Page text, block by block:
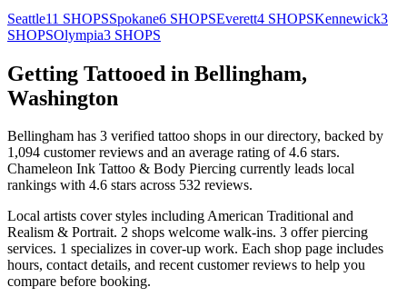
Seattle11 SHOPSSpokane6 SHOPSEverett4 SHOPSKennewick3
SHOPSOlympia3 SHOPS
Getting Tattooed in Bellingham,
Washington
Bellingham has 3 verified tattoo shops in our directory, backed by
1,094 customerreviews and an average rating of4.6 stars.
Chameleon Ink Tattoo & Body Piercing currently leads local
rankings with 4.6 stars across 532 reviews.
Local artists coverstyles including American Traditional and
Realism & Portrait. 2 shops welcome walk-ins. 3 offerpiercing
services. 1 specializes in cover-up work. Each shop page includes
hours, contact details, and recent customer reviews to help you
compare before booking.